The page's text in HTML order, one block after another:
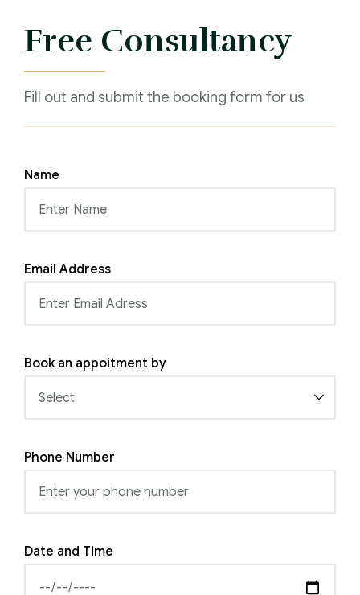
Free Consultancy
Fill out and submit the booking form for us
Name
Email Address
Book an appoitment by
Phone Number
Date and Time